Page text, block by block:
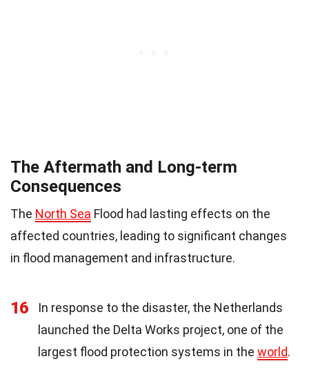
The Aftermath and Long-term
Consequences
The North Sea Flood had lasting effects on the
affected countries, leading to significant changes
in flood management and infrastructure.
16
In response to the disaster, the Netherlands
launched the Delta Works project, one of the
largest flood protection systems in the world.